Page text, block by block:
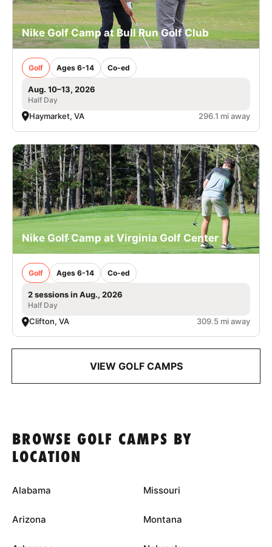
Nike Golf Camp at Bull Run Golf Club
Golf Ages 6-14 Co-ed
Aug. 10–13, 2026
Half Day
Haymarket, VA 296.1 mi away
Nike Golf Camp at Virginia Golf Center
Golf Ages 6-14 Co-ed
2 sessions in Aug., 2026
Half Day
Clifton, VA 309.5 mi away
VIEW GOLF CAMPS
BROWSE GOLF CAMPS BY
LOCATION
Alabama
Arizona
Missouri
Montana